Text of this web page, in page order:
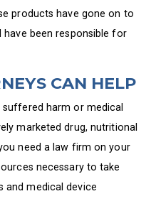
products have gone on to
been responsible for
CAN HELP
harm or medical
marketed drug, nutritional
need a law firm on your
necessary to take
and medical device